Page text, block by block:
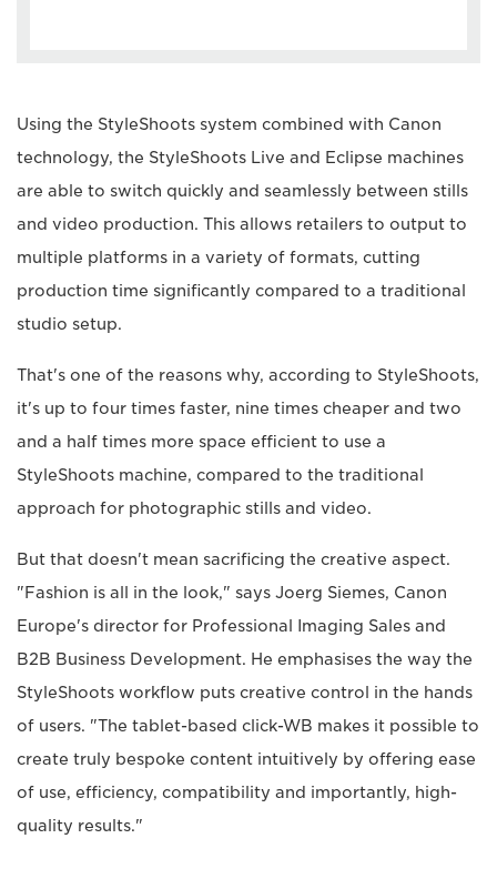
Using the StyleShoots system combined with Canon
technology, the StyleShoots Live and Eclipse machines
are able to switch quickly and seamlessly between stills
and video production. This allows retailers to output to
multiple platforms in a variety of formats, cutting
production time significantly compared to a traditional
studio setup.
That's one of the reasons why, according to StyleShoots,
it's up to four times faster, nine times cheaper and two
and a half times more space efficient to use a
StyleShoots machine, compared to the traditional
approach for photographic stills and video.
But that doesn't mean sacrificing the creative aspect.
"Fashion is all in the look," says Joerg Siemes, Canon
Europe's director for Professional Imaging Sales and
B2B Business Development. He emphasises the way the
StyleShoots workflow puts creative control in the hands
of users. "The tablet-based click-WB makes it possible to
create truly bespoke content intuitively by offering ease
of use, efficiency, compatibility and importantly, high-
quality results."